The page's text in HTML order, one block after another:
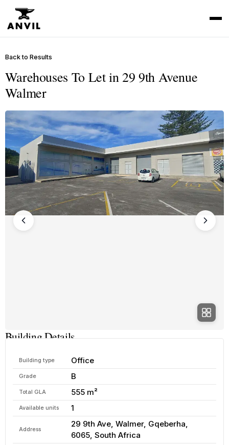
Back to Results
Warehouses To Let in 29 9th Avenue
Walmer
Building Details
Building type Office
Grade B
Total GLA 555 m²
Available units 1
Address
29 9th Ave, Walmer, Gqeberha,
6065, South Africa